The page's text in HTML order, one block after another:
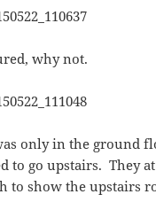
why not.
only in the ground
to go upstairs. They
to show the upstairs